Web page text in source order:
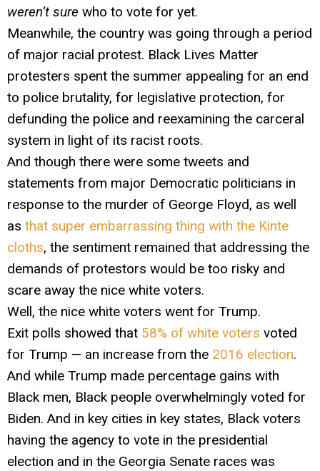
weren’t sure who to vote for yet.
Meanwhile, the country was going through a period
of major racial protest. Black Lives Matter
protesters spent the summer appealing for an end
to police brutality, for legislative protection, for
defunding the police and reexamining the carceral
system in light of its racist roots.
And though there were some tweets and
statements from major Democratic politicians in
response to the murder of George Floyd, as well
as that super embarrassing thing with the Kinte
cloths, the sentiment remained that addressing the
demands of protestors would be too risky and
scare away the nice white voters.
Well, the nice white voters went for Trump.
Exit polls showed that 58% of white voters voted
for Trump — an increase from the 2016 election.
And while Trump made percentage gains with
Black men, Black people overwhelmingly voted for
Biden. And in key cities in key states, Black voters
having the agency to vote in the presidential
election and in the Georgia Senate races was